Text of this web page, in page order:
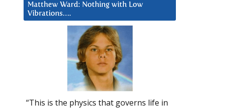
Matthew Ward: Nothing with Low
Vibrations….
“This is the physics that governs life in